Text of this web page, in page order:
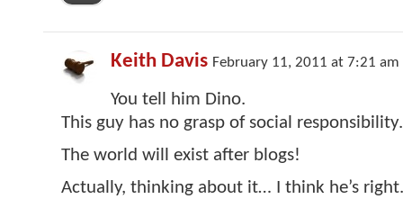
Keith Davis February 11, 2011 at 7:21 am
You tell him Dino.
This guy has no grasp of social
The world will exist after blogs!
Actually, thinking about it… I think he’s right.